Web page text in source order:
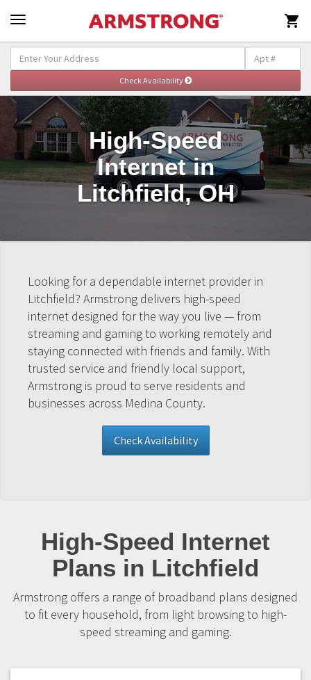

High-Speed
Internet in
Litchfield, OH
Looking for a dependable internet provider in
Litchfield? Armstrong delivers high-speed
internet designed for the way you live — from
streaming and gaming to working remotely and
staying connected with friends and family. With
trusted service and friendly local support,
Armstrong is proud to serve residents and
businesses across Medina County.
Check Availability
High-Speed Internet
Plans in Litchfield
Armstrong offers a range of broadband plans designed
to fit every household, from light browsing to high-
speed streaming and gaming.